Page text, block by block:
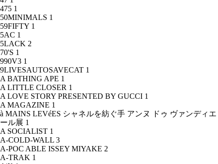
475 1
50MINIMALS 1
59FIFTY 1
5AC 1
5LACK 2
70'S 1
990V3 1
9LIVESAUTOSAVECAT 1
A BATHING APE 1
A LITTLE CLOSER 1
A LOVE STORY PRESENTED BY GUCCI 1
A MAGAZINE 1
à MAINS LEVéES シャネルを紡ぐ手 アンヌ ドゥ ヴァンディエ
ール展 1
A SOCIALIST 1
A-COLD-WALL 3
A-POC ABLE ISSEY MIYAKE 2
A-TRAK 1